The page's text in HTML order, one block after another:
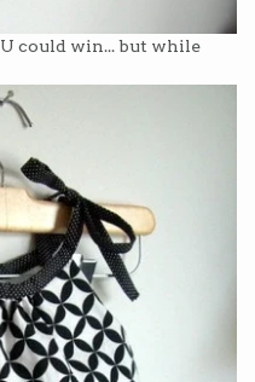
could win... but while